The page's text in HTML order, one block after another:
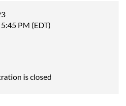
PM (EDT)
is closed